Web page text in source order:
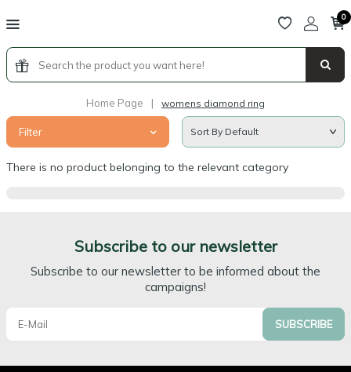
0
Home Page | womens diamond ring
Filter
There is no product belonging to the relevant category
Subscribe to our newsletter
Subscribe to our newsletter to be informed about the
campaigns!
SUBSCRIBE